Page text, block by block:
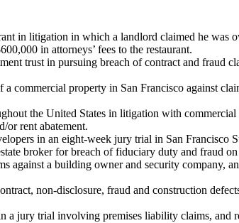
in litigation in which a landlord claimed he
in attorneys’ fees to the restaurant.
trust in pursuing breach of contract and
a commercial property in San Francisco against
the United States in litigation with
or rent abatement.
in an eight-week jury trial in San Francisco
broker for breach of fiduciary duty and fraud
against a building owner and security company,
non-disclosure, fraud and construction
a jury trial involving premises liability claims, and